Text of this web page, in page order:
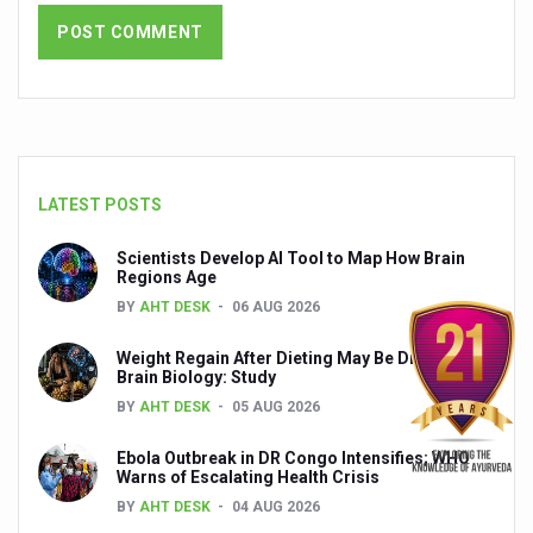
India set to lead and collaborate for an integrated,
Relevance of Nadi Pareeksha as diagnostic tool
Childhood Obesity: A Growing Problem in Growing
The Weight of the Mind: How Obesity and Mental Health
AIIA conducts Awareness and Academic Activities as
Ayurveda and Wellness Conclave Ends; highlights
Three AIIAs proposed in Union Budget 2026
India, Germany strengthen collaboration on
Decoding India’s Medical Heritage CCRAS–CSU
LATEST POSTS
Scientists Develop AI Tool to Map How Brain
Regions Age
BY AHT DESK 06 AUG 2026
Weight Regain After Dieting May Be Driven by
Brain Biology: Study
BY AHT DESK 05 AUG 2026
Ebola Outbreak in DR Congo Intensifies; WHO
Warns of Escalating Health Crisis
BY AHT DESK 04 AUG 2026